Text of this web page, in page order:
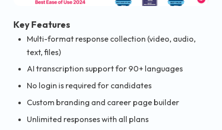
Key Features
Multi-format response collection (video, audio,
text, files)
AI transcription support for 90+ languages
No login is required for candidates
Custom branding and career page builder
Unlimited responses with all plans